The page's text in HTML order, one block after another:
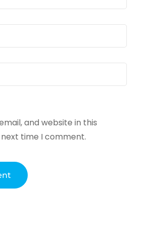
and website in this
time I comment.